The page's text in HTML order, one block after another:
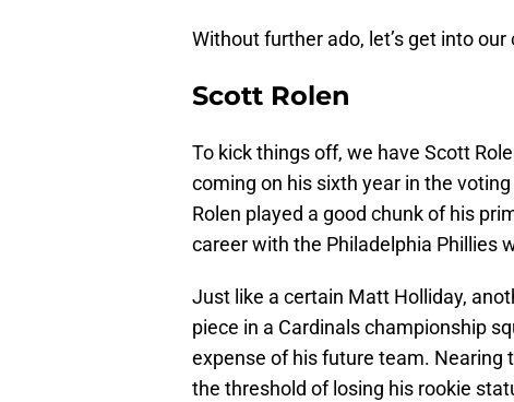
Without further ado, let’s get into our
Scott Rolen
To kick things off, we have Scott
coming on his sixth year in the
Rolen played a good chunk of his
career with the Philadelphia Phillies
Just like a certain Matt Holliday,
piece in a Cardinals championship
expense of his future team. Nearing
the threshold of losing his rookie